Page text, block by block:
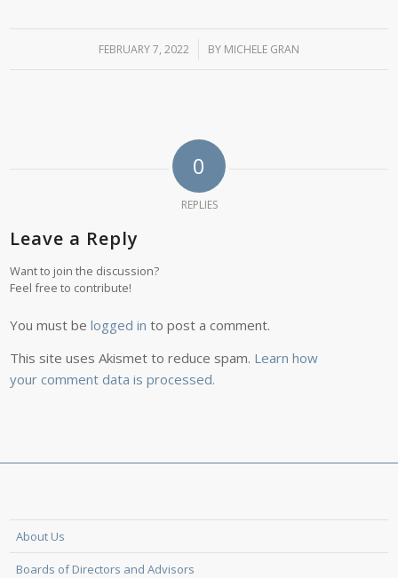
FEBRUARY 7, 2022
/ BY MICHELE GRAN
0
REPLIES
Leave a Reply
Want to join the discussion?
Feel free to contribute!
You must belogged in to post a comment.
This site uses Akismet to reduce spam. Learn how
your comment data is processed.
About Us
Boards of Directors and Advisors